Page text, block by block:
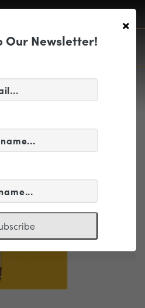
04
×
Our Newsletter!